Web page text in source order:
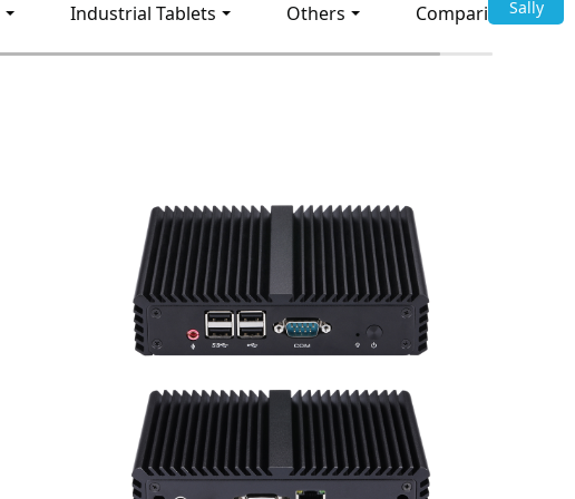
Industrial Tablets Others ComparisonSally